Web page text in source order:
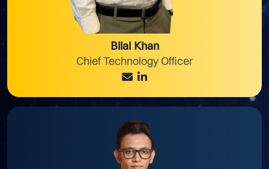
Bilal Khan
Chief Technology Officer